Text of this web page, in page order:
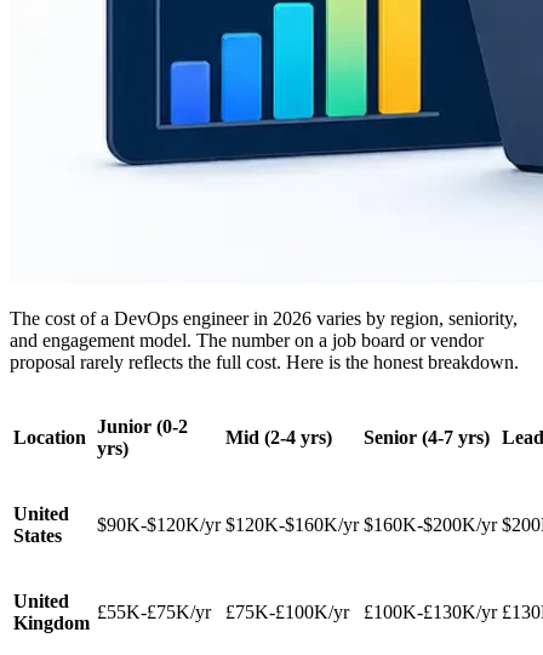
The cost of a DevOps engineer in 2026 varies by region, seniority,
and engagement model. The number on a job board or vendor
proposal rarely reflects the full cost. Here is the honest breakdown.
Location
Junior (0-2
yrs)
Mid (2-4 yrs) Senior (4-7 yrs)
United
States
$90K-$120K/yr $120K-$160K/yr $160K-$200K/yr
United
Kingdom
£55K-£75K/yr £75K-£100K/yr £100K-£130K/yr